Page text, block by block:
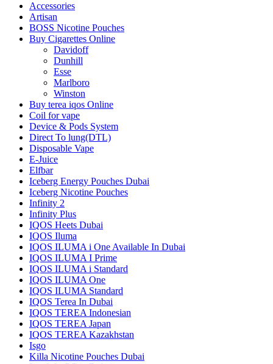
Accessories
Artisan
BOSS Nicotine Pouches
Buy Cigarettes Online
Davidoff
Dunhill
Esse
Marlboro
Winston
Buy terea iqos Online
Coil for vape
Device & Pods System
Direct To lung(DTL)
Disposable Vape
E-Juice
Elfbar
Iceberg Energy Pouches Dubai
Iceberg Nicotine Pouches
Infinity 2
Infinity Plus
IQOS Heets Dubai
IQOS Iluma
IQOS ILUMA i One Available In Dubai
IQOS ILUMA I Prime
IQOS ILUMA i Standard
IQOS ILUMA One
IQOS ILUMA Standard
IQOS Terea In Dubai
IQOS TEREA Indonesian
IQOS TEREA Japan
IQOS TEREA Kazakhstan
Isgo
Killa Nicotine Pouches Dubai